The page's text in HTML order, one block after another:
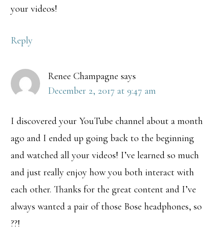
your videos!
Reply
Renee Champagne says
December 2, 2017 at 9:47 am
I discovered your YouTube channel about a month
ago and I ended up going back to the beginning
and watched all your videos! I’ve learned so much
and just really enjoy how you both interact with
each other. Thanks for the great content and I’ve
always wanted a pair of those Bose headphones, so
??!